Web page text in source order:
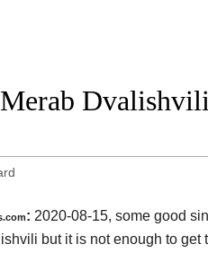
: 2020-08-15, some good
but it is not enough to get